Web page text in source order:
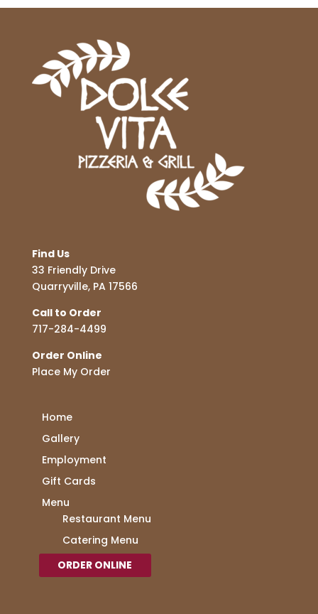
Find Us
33 Friendly Drive
Quarryville, PA 17566
Call to Order
717-284-4499
Order Online
Place My Order
Home
Gallery
Employment
Gift Cards
Menu
Restaurant Menu
Catering Menu
ORDER ONLINE